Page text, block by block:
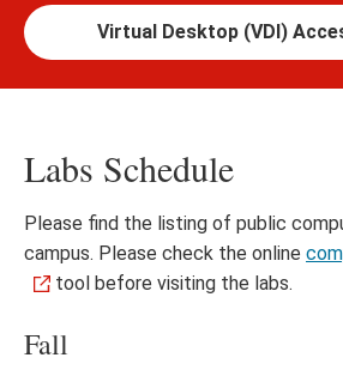
Virtual Desktop (VDI)
Labs Schedule
Please find the listing of public
campus. Please check the online
tool before visiting the labs.
Fall